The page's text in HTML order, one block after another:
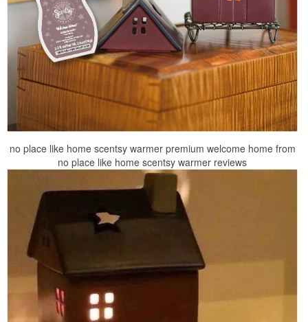
no place like home scentsy warmer premium welcome home from
no place like home scentsy warmer reviews